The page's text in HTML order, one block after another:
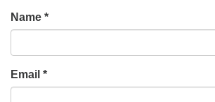
Name *
Email *